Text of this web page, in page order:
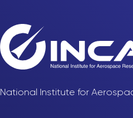
National Institute for